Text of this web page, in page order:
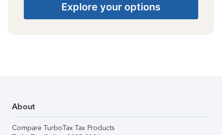
Explore your options
About
Compare TurboTax Tax Products